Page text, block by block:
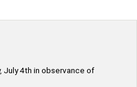
July 4th in observance of